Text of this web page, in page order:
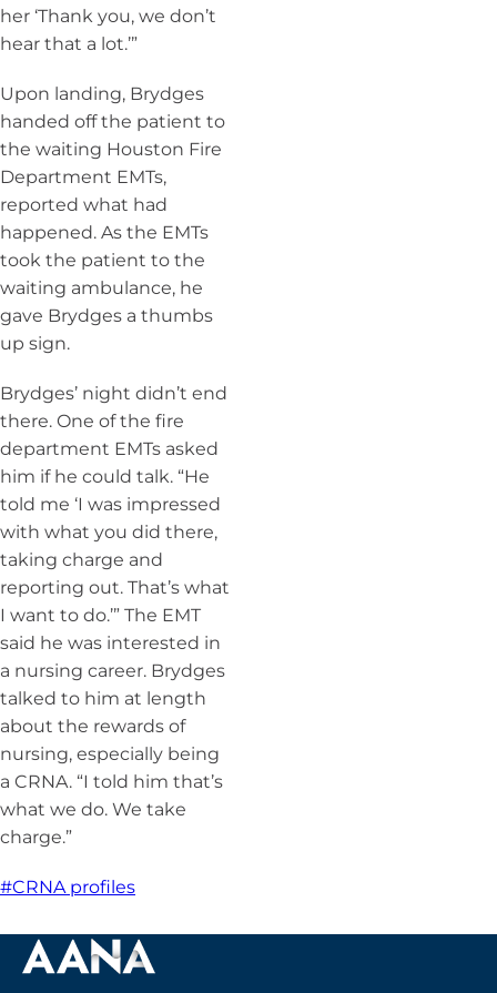
her ‘Thank you, we don’t
hear that a lot.’”
Upon landing, Brydges
handed off the patient to
the waiting Houston Fire
Department EMTs,
reported what had
happened. As the EMTs
took the patient to the
waiting ambulance, he
gave Brydges a thumbs
up sign.
Brydges’ night didn’t end
there. One of the fire
department EMTs asked
him if he could talk. “He
told me ‘I was impressed
with what you did there,
taking charge and
reporting out. That’s what
I want to do.’” The EMT
said he was interested in
a nursing career. Brydges
talked to him at length
about the rewards of
nursing, especially being
a CRNA. “I told him that’s
what we do. We take
charge.”
#CRNA profiles